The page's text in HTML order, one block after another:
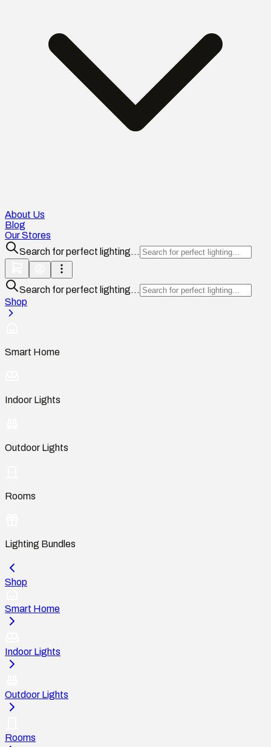
About Us
Blog
Our Stores
Search for perfect lighting...
Search for perfect lighting...
Shop
Smart Home
Indoor Lights
Outdoor Lights
Rooms
Lighting Bundles
Shop
Smart Home
Indoor Lights
Outdoor Lights
Rooms